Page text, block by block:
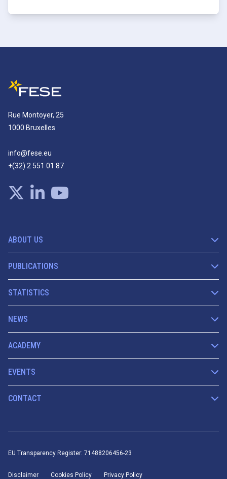
Rue Montoyer, 25
1000 Bruxelles
info@fese.eu
+(32) 2 551 01 87
ABOUT US
PUBLICATIONS
STATISTICS
NEWS
ACADEMY
EVENTS
CONTACT
EU Transparency Register: 71488206456-23
Disclaimer Cookies Policy Privacy Policy